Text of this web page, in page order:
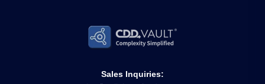
Sales Inquiries: